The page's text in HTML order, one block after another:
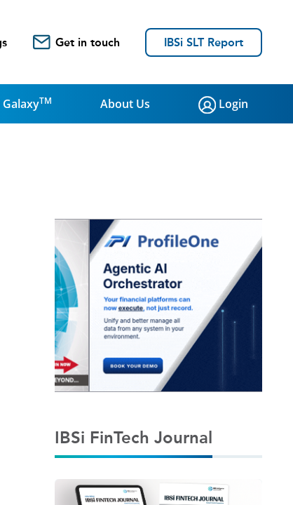
Get in touch IBSi SLT Report
GalaxyTM About Us Login
IBSi FinTech Journal